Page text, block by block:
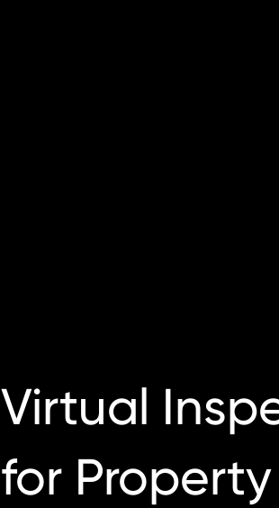
Virtual
for Property